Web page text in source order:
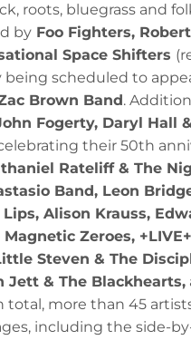
roots, bluegrass and
by Foo Fighters,
Space Shifters
being scheduled to
Brown Band.
Fogerty, Daryl Hall
their 50th
Rateliff & The
Band, Leon
Alison Krauss,
Zeroes,
Steven & The
Jett & The Blackhearts,
total, more than 45
including the side-